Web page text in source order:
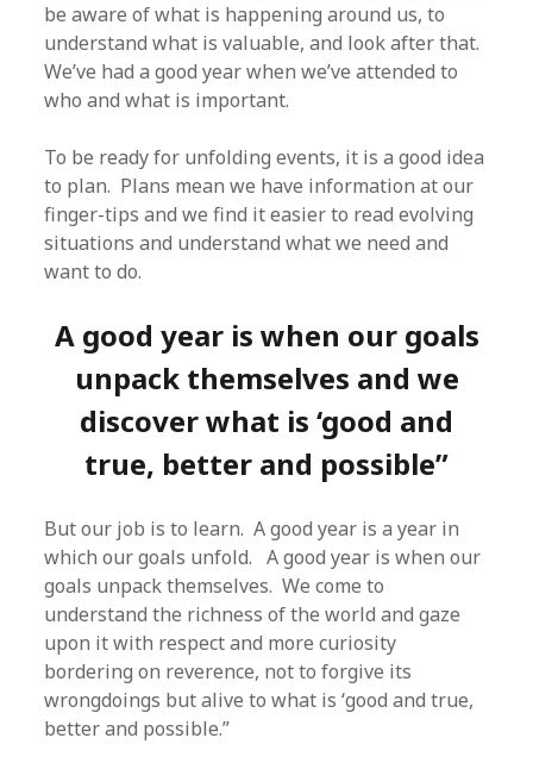
be aware of what is happening around us, to
understand what is valuable, and look after that.
We’ve had a good year when we’ve attended to
who and what is important.
To be ready for unfolding events, it is a good idea
to plan. Plans mean we have information at our
finger-tips and we find it easier to read evolving
situations and understand what we need and
want to do.
A good year is when our goals
unpack themselves and we
discover what is ‘good and
true, better and possible”
But our job is to learn. A good year is a year in
which our goals unfold. A good year is when our
goals unpack themselves. We come to
understand the richness of the world and gaze
upon it with respect and more curiosity
bordering on reverence, not to forgive its
wrongdoings but alive to what is ‘good and true,
better and possible.”